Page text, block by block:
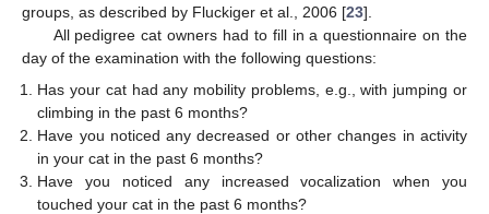
groups, as described by Fluckiger et al., 2006 [23].
All pedigree cat owners had to fill in a questionnaire on the
day of the examination with the following questions:
Has your cat had any mobility problems, e.g., with jumping or
climbing in the past 6 months?
Have you noticed any decreased or other changes in activity
in your cat in the past 6 months?
Have you noticed any increased vocalization when you
touched your cat in the past 6 months?